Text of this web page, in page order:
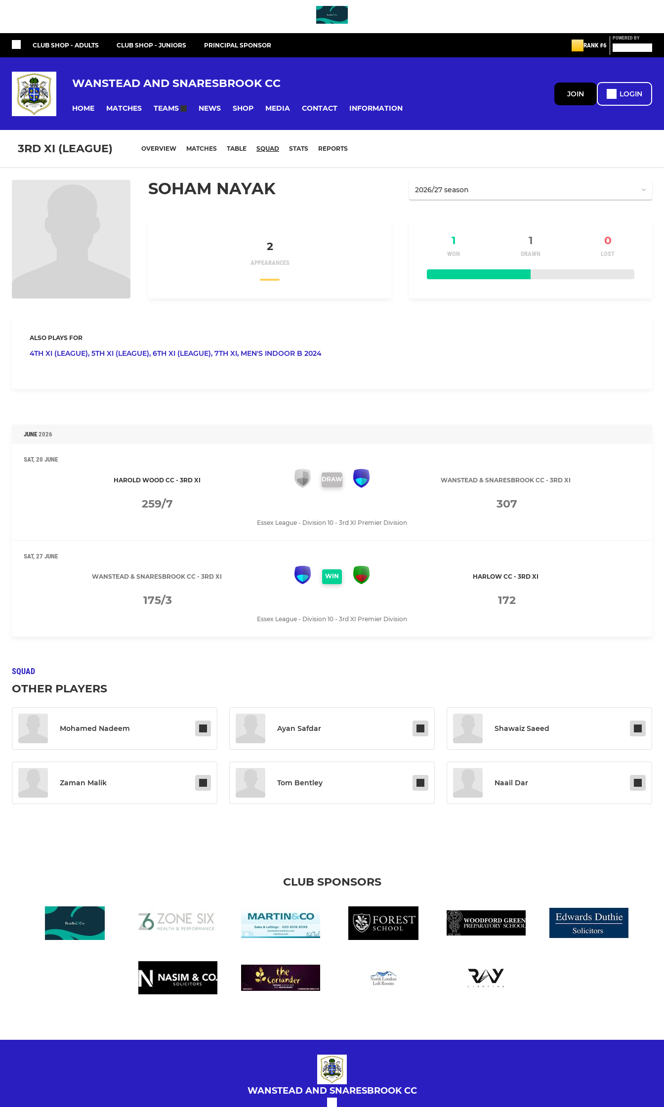
CLUB SHOP - ADULTS CLUB SHOP - JUNIORS PRINCIPAL SPONSOR RANK #6
POWERED BY
WANSTEAD AND SNARESBROOK CC
HOME MATCHES TEAMS NEWS SHOP MEDIA CONTACT INFORMATION
JOIN LOGIN
3RD XI (LEAGUE) OVERVIEW MATCHES TABLE SQUAD STATS REPORTS
SOHAM NAYAK
2
APPEARANCES
1 1 0
WON DRAWN LOST
ALSO PLAYS FOR
4TH XI (LEAGUE), 5TH XI (LEAGUE), 6TH XI (LEAGUE), 7TH XI, MEN'S INDOOR B 2024
JUNE 2026
SAT, 20 JUNE
HAROLD WOOD CC - 3RD XI DRAW WANSTEAD & SNARESBROOK CC - 3RD XI
259/7 307
Essex League - Division 10 - 3rd XI Premier Division
SAT, 27 JUNE
WANSTEAD & SNARESBROOK CC - 3RD XI WIN HARLOW CC - 3RD XI
175/3 172
Essex League - Division 10 - 3rd XI Premier Division
SQUAD
OTHER PLAYERS
Mohamed Nadeem Ayan Safdar Shawaiz Saeed
Zaman Malik Tom Bentley Naail Dar
CLUB SPONSORS
WANSTEAD AND SNARESBROOK CC